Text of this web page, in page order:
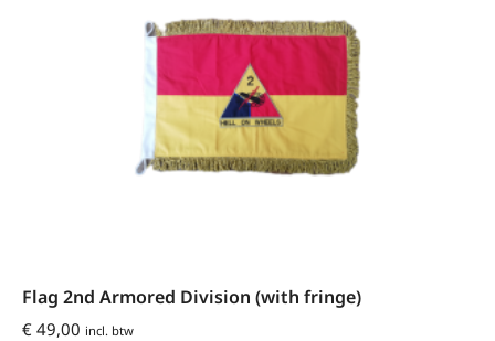
Flag 2nd Armored Division (with fringe)
€ 49,00 incl. btw